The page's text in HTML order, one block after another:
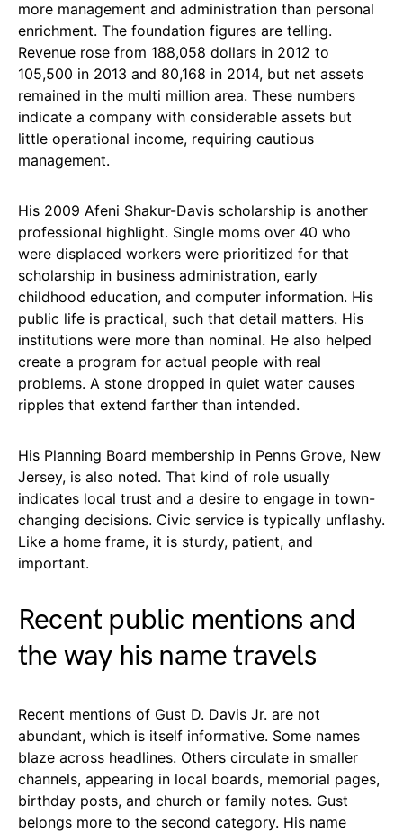
more management and administration than personal
enrichment. The foundation figures are telling.
Revenue rose from 188,058 dollars in 2012 to
105,500 in 2013 and 80,168 in 2014, but net assets
remained in the multi million area. These numbers
indicate a company with considerable assets but
little operational income, requiring cautious
management.
His 2009 Afeni Shakur-Davis scholarship is another
professional highlight. Single moms over 40 who
were displaced workers were prioritized for that
scholarship in business administration, early
childhood education, and computer information. His
public life is practical, such that detail matters. His
institutions were more than nominal. He also helped
create a program for actual people with real
problems. A stone dropped in quiet water causes
ripples that extend farther than intended.
His Planning Board membership in Penns Grove, New
Jersey, is also noted. That kind of role usually
indicates local trust and a desire to engage in town-
changing decisions. Civic service is typically unflashy.
Like a home frame, it is sturdy, patient, and
important.
Recent public mentions and
the way his name travels
Recent mentions of Gust D. Davis Jr. are not
abundant, which is itself informative. Some names
blaze across headlines. Others circulate in smaller
channels, appearing in local boards, memorial pages,
birthday posts, and church or family notes. Gust
belongs more to the second category. His name